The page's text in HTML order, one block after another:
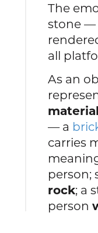
The
stone —
all
As an
— a
carries
person;
rock; a
person